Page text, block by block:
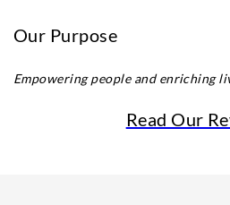
Our Purpose
Empowering people and enriching
Read Our